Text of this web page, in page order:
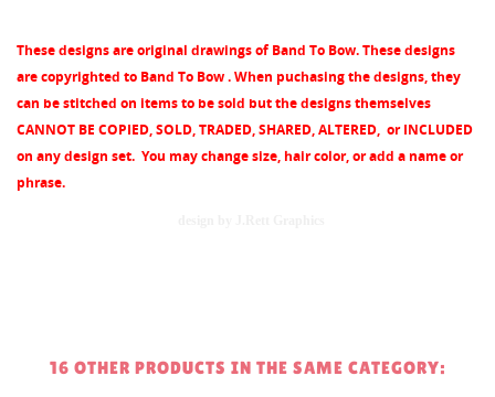
These designs are original drawings of Band To Bow. These designs
are copyrighted to Band To Bow . When puchasing the designs, they
can be stitched on items to be sold but the designs themselves
CANNOT BE COPIED, SOLD, TRADED, SHARED, ALTERED, or INCLUDED
on any design set. You may change size, hair color, or add a name or
phrase.
16 OTHER PRODUCTS IN THE SAME CATEGORY: